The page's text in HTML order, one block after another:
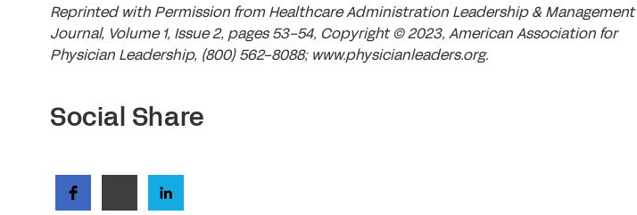
Reprinted with Permission from Healthcare Administration Leadership & Management
Journal, Volume 1, Issue 2, pages 53-54, Copyright © 2023, American Association for
Physician Leadership, (800) 562-8088; www.physicianleaders.org.
Social Share